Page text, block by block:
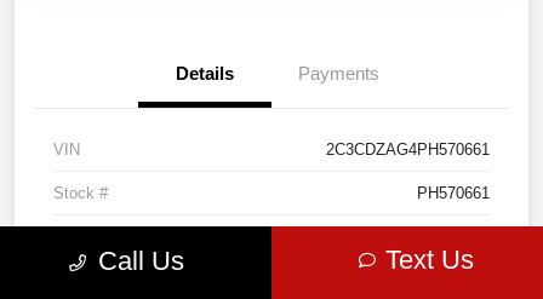
Details Payments
VIN 2C3CDZAG4PH570661
Stock # PH570661
Call Us Text Us